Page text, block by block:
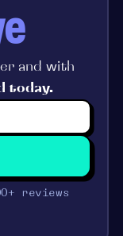
and with
today.
reviews